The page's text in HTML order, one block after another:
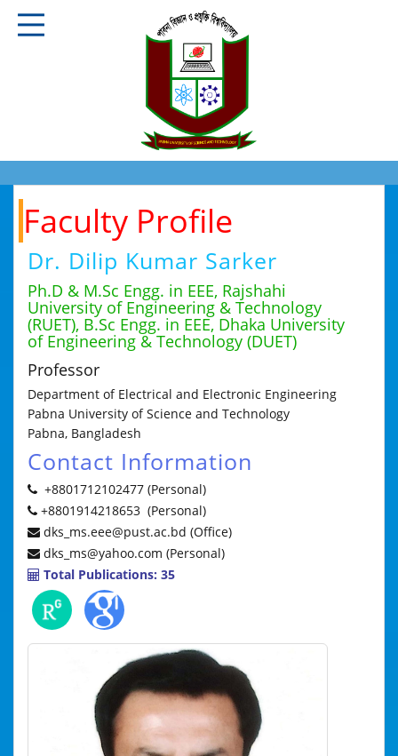
Faculty Profile
Dr. Dilip Kumar Sarker
Ph.D & M.Sc Engg. in EEE, Rajshahi
University of Engineering & Technology
(RUET), B.Sc Engg. in EEE, Dhaka University
of Engineering & Technology (DUET)
Professor
Department of Electrical and Electronic Engineering
Pabna University of Science and Technology
Pabna, Bangladesh
Contact Information
+8801712102477 (Personal)
+8801914218653 (Personal)
dks_ms.eee@pust.ac.bd (Office)
dks_ms@yahoo.com (Personal)
Total Publications: 35